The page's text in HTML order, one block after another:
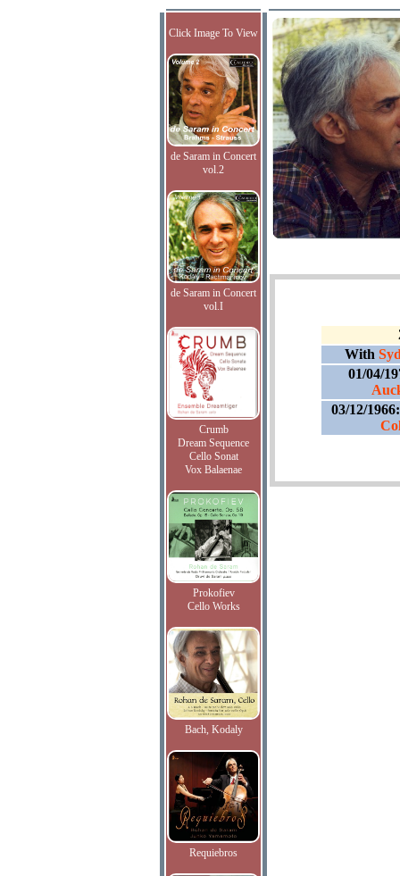
Click Image To View
de Saram in Concert
vol.2
de Saram in Concert
vol.I
Crumb
Dream Sequence
Cello Sonat
Vox Balaenae
Prokofiev
Cello Works
Bach, Kodaly
Requiebros
With
01/04/
03/12/